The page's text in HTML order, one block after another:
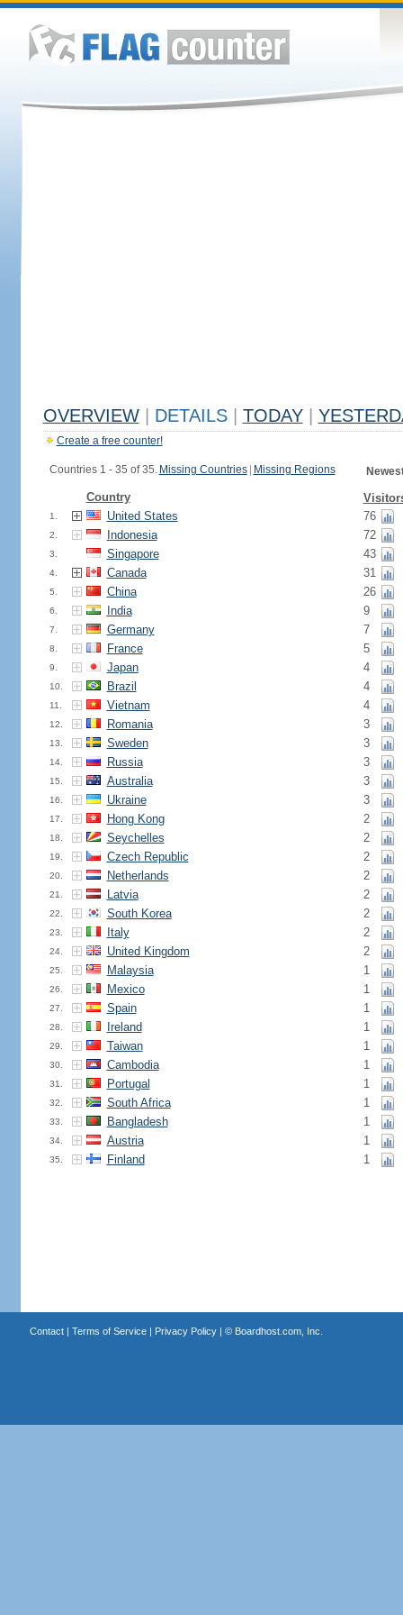
OVERVIEW DETAILS TODAY
Create a free counter!
Countries 1 - 35 of 35. Missing Countries Missing Regions
Country
1. United States 76
2. Indonesia 72
3. Singapore 43
4. Canada 31
5. China 26
6. India 9
7. Germany 7
8. France 5
9. Japan 4
10. Brazil 4
11. Vietnam 4
12. Romania 3
13. Sweden 3
14. Russia 3
15. Australia 3
16. Ukraine 3
17. Hong Kong 2
18. Seychelles 2
19. Czech Republic 2
20. Netherlands 2
21. Latvia 2
22. South Korea 2
23. Italy 2
24. United Kingdom 2
25. Malaysia 1
26. Mexico 1
27. Spain 1
28. Ireland 1
29. Taiwan 1
30. Cambodia 1
31. Portugal 1
32. South Africa 1
33. Bangladesh 1
34. Austria 1
35. Finland 1
Contact| Terms of Service| Privacy Policy| © Boardhost.com, Inc.